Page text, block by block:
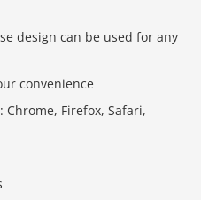
design can be used for any
convenience
Firefox, Safari,